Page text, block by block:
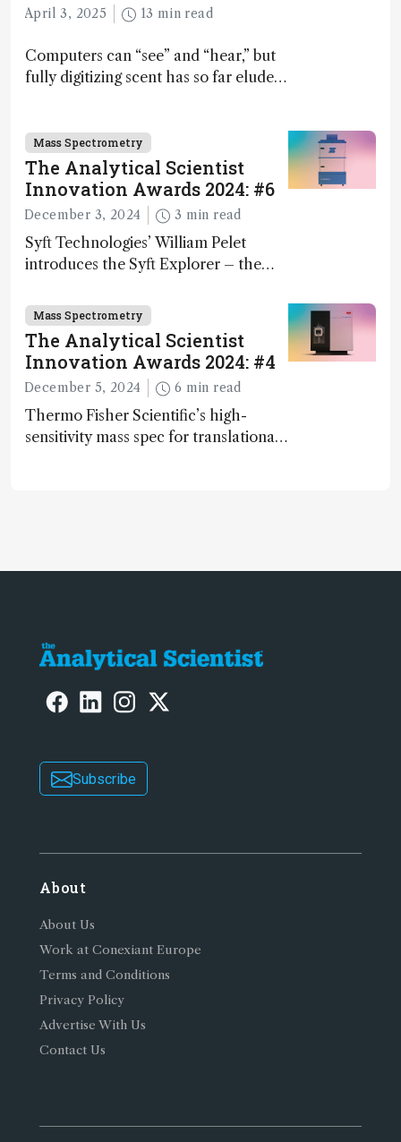
April 3, 2025 13 min read
Computers can “see” and “hear,” but
fully digitizing scent has so far eluded
Mass Spectrometry
The Analytical Scientist
Innovation Awards 2024: #6
December 3, 2024 3 min read
Syft Technologies’ William Pelet
introduces the Syft Explorer – the
and direct trace gas analyzer
Mass Spectrometry
The Analytical Scientist
Innovation Awards 2024: #4
December 5, 2024 6 min read
Thermo Fisher Scientific’s high-
sensitivity mass spec for translational
Subscribe
About
About Us
Work at Conexiant Europe
Terms and Conditions
Privacy Policy
Advertise With Us
Contact Us